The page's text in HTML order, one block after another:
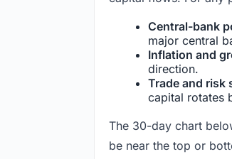
Central-bank
major central
Inflation and
direction.
Trade and risk
capital rotates
The 30-day chart
be near the top or